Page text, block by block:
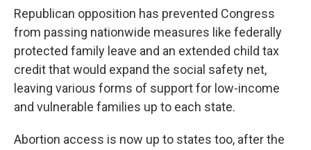
Republican opposition has prevented Congress
from passing nationwide measures like federally
protected family leave and an extended child tax
credit that would expand the social safety net,
leaving various forms of support for low-income
and vulnerable families up to each state.
Abortion access is now up to states too, after the